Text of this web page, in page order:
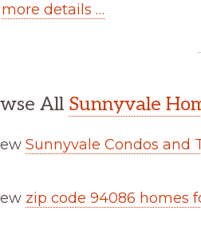
more details …
All Sunnyvale
Sunnyvale Condos and
zip code 94086 homes